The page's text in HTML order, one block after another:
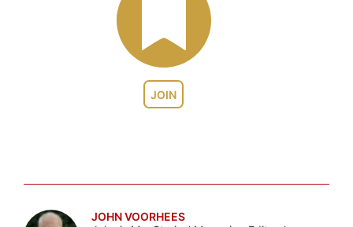
JOIN
JOHN VOORHEES